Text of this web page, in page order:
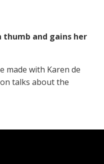
thumb and gains her
made with Karen de
talks about the